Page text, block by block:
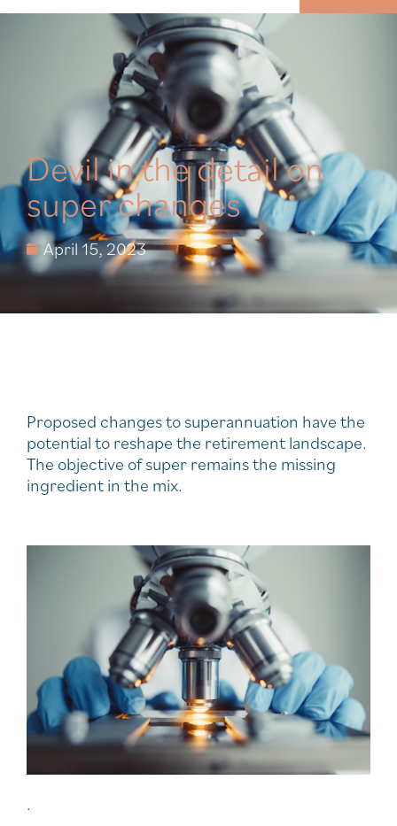
Devil in the detail on
super changes
April 15, 2023
Proposed changes to superannuation have the
potential to reshape the retirement landscape.
The objective of super remains the missing
ingredient in the mix.
.